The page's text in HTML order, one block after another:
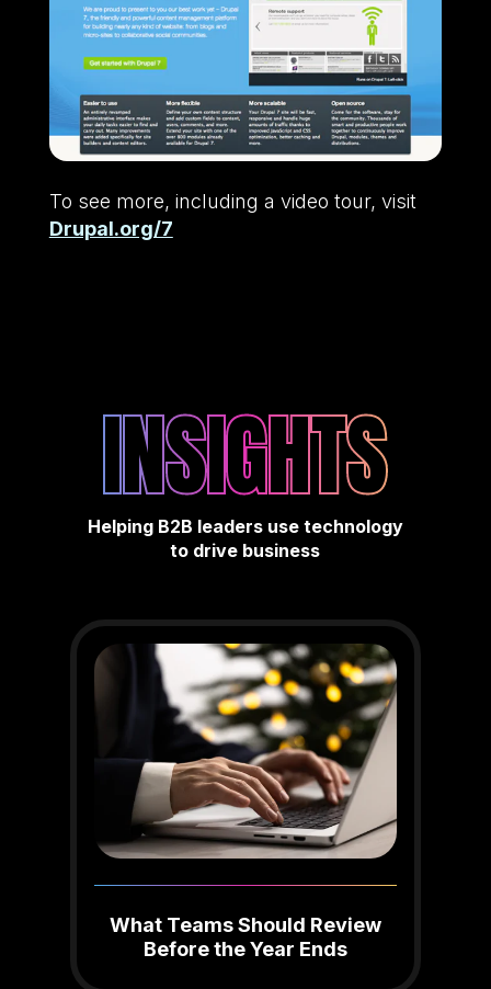
To see more, including a video tour, visit
Drupal.org/7
INSIGHTS
Helping B2B leaders use technology
to drive business
What Teams Should Review
Before the Year Ends